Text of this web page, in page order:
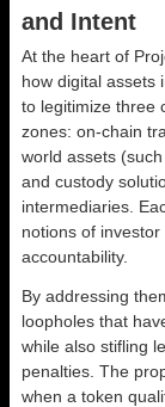
and Intent
At the heart of
how digital assets
to legitimize three
zones: on-chain
world assets
and custody
intermediaries.
notions of
accountability.
By addressing
loopholes that
while also stifling
penalties. The
when a token